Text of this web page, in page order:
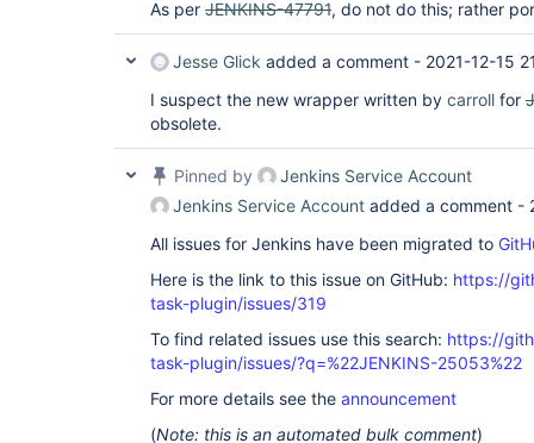
As per JENKINS-47791, do not do this; rather
Jesse Glick added a comment - 2021-12-15
I suspect the new wrapper written by carroll for
obsolete.
Pinned by
Jenkins Service Account
Jenkins Service Account added a comment -
All issues for Jenkins have been migrated to
Here is the link to this issue on GitHub: https://
task-plugin/issues/319
To find related issues use this search: https://
task-plugin/issues/?q=%22JENKINS-25053%22
For more details see the announcement
(Note: this is an automated bulk comment)